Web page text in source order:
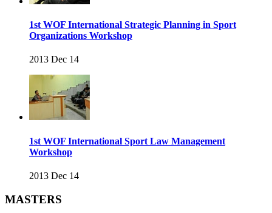
1st WOF International Strategic Planning in Sport
Organizations Workshop
2013 Dec 14
1st WOF International Sport Law Management
Workshop
2013 Dec 14
MASTERS